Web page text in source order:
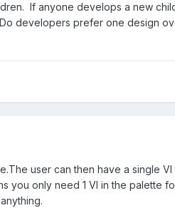
If anyone develops a new
developers prefer one design
user can then have a single
you only need 1 VI in the palette